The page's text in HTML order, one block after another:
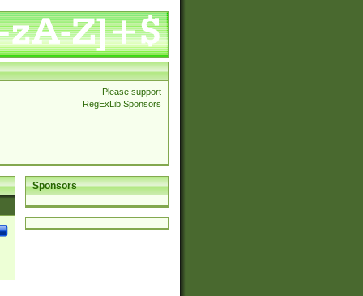
Please support
RegExLib Sponsors
Sponsors